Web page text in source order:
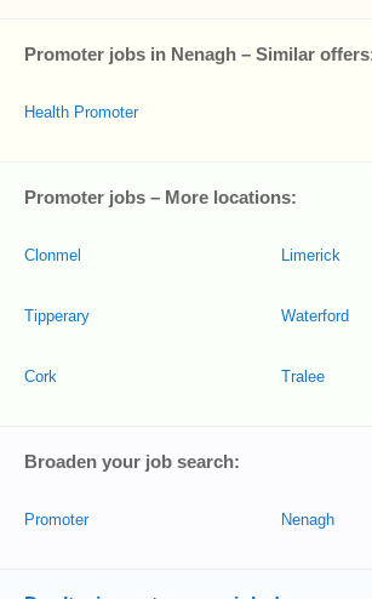
Promoter jobs in Nenagh – Similar
Health Promoter
Promoter jobs – More locations:
Clonmel
Tipperary
Cork
Limerick
Waterford
Tralee
Broaden your job search:
Promoter Nenagh